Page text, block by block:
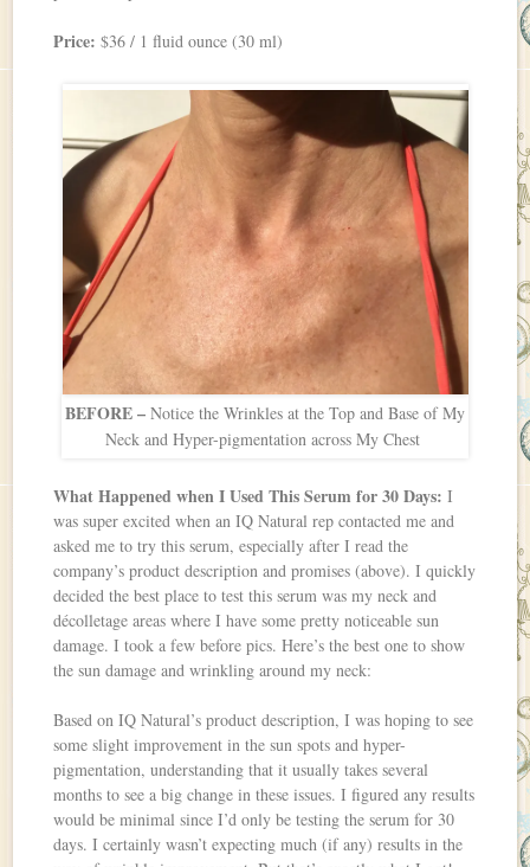
Price: $36 / 1 fluid ounce (30 ml)
BEFORE – Notice the Wrinkles at the Top and Base of My
Neck and Hyper-pigmentation across My Chest
What Happened when I Used This Serum for 30 Days: I
was super excited when an IQ Natural rep contacted me and
asked me to try this serum, especially after I read the
company’s product description and promises (above). I quickly
decided the best place to test this serum was my neck and
décolletage areas where I have some pretty noticeable sun
damage. I took a few before pics. Here’s the best one to show
the sun damage and wrinkling around my neck:
Based on IQ Natural’s product description, I was hoping to see
some slight improvement in the sun spots and hyper-
pigmentation, understanding that it usually takes several
months to see a big change in these issues. I figured any results
would be minimal since I’d only be testing the serum for 30
days. I certainly wasn’t expecting much (if any) results in the